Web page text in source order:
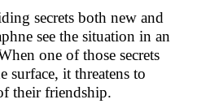
secrets both new and
see the situation in an
one of those secrets
surface, it threatens to
their friendship.